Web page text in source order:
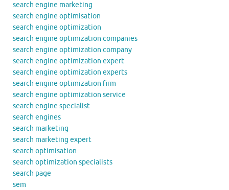
search engine marketing
search engine optimisation
search engine optimization
search engine optimization companies
search engine optimization company
search engine optimization expert
search engine optimization experts
search engine optimization firm
search engine optimization service
search engine specialist
search engines
search marketing
search marketing expert
search optimisation
search optimization specialists
search page
sem